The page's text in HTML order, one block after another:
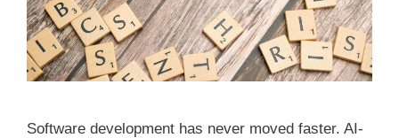
Software development has never moved faster. AI-